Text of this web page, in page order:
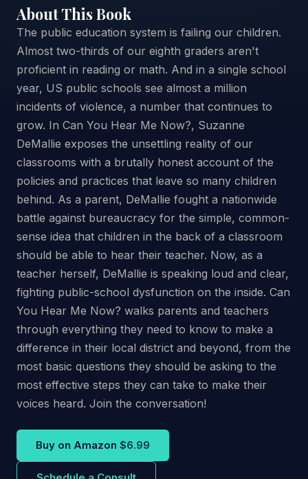
About This Book
The public education system is failing our children.
Almost two-thirds of our eighth graders aren't
proficient in reading or math. And in a single school
year, US public schools see almost a million
incidents of violence, a number that continues to
grow. In Can You Hear Me Now?, Suzanne
DeMallie exposes the unsettling reality of our
classrooms with a brutally honest account of the
policies and practices that leave so many children
behind. As a parent, DeMallie fought a nationwide
battle against bureaucracy for the simple, common-
sense idea that children in the back of a classroom
should be able to hear their teacher. Now, as a
teacher herself, DeMallie is speaking loud and clear,
fighting public-school dysfunction on the inside. Can
You Hear Me Now? walks parents and teachers
through everything they need to know to make a
difference in their local district and beyond, from the
most basic questions they should be asking to the
most effective steps they can take to make their
voices heard. Join the conversation!
Buy on Amazon $6.99